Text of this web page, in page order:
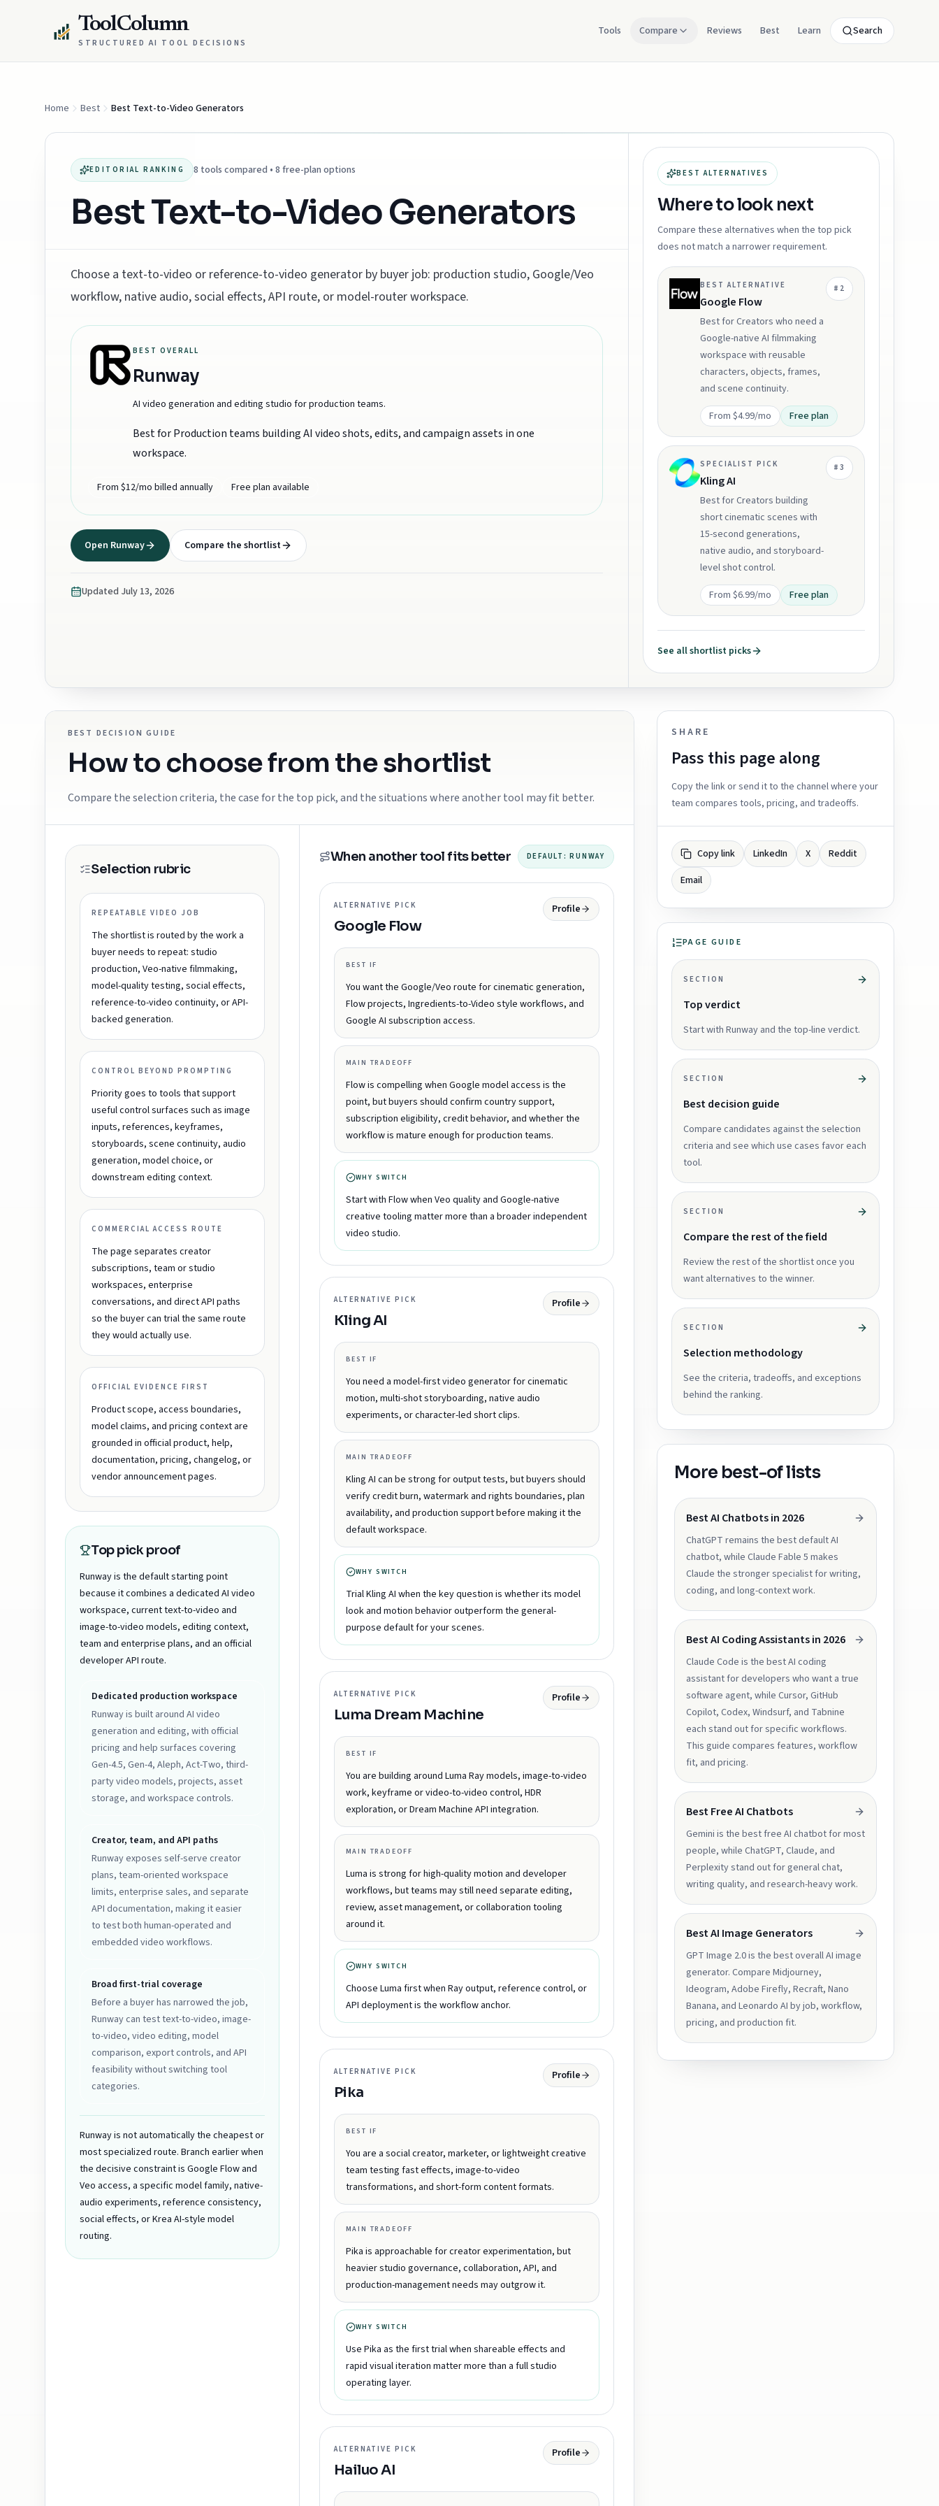
ToolColumn
STRUCTURED AI TOOL DECISIONS
Tools Compare Reviews Best Learn Search
Home Best Best Text-to-Video Generators
EDITORIAL RANKING 8 tools compared • 8 free-plan options
Best Text-to-Video Generators
Choose a text-to-video or reference-to-video generator by buyer job: production studio, Google/Veo
workflow, native audio, social effects, API route, or model-router workspace.
BEST OVERALL
Runway
AI video generation and editing studio for production teams.
Best forProduction teams building AI video shots, edits, and campaign assets in one
workspace.
From $12/mo billed annually Free plan available
Open Runway Compare the shortlist
Updated July 13, 2026
BEST ALTERNATIVES
Where to look next
Compare these alternatives when the top pick
does not match a narrower requirement.
BEST ALTERNATIVE
Google Flow
Best for Creators who need a
Google-native AI filmmaking
workspace with reusable
characters, objects, frames,
and scene continuity.
# 2
From $4.99/mo Free plan
SPECIALIST PICK
Kling AI
Best for Creators building
short cinematic scenes with
15-second generations,
native audio, and storyboard-
level shot control.
#3
From $6.99/mo Free plan
See all shortlist picks
BEST DECISION GUIDE
How to choose from the shortlist
Compare the selection criteria, the case for the top pick, and the situations where another tool may fit better.
Selection rubric
REPEATABLE VIDEO JOB
The shortlist is routed by the work a
buyer needs to repeat: studio
production, Veo-native filmmaking,
model-quality testing, social effects,
reference-to-video continuity, or API-
backed generation.
CONTROL BEYOND PROMPTING
Priority goes to tools that support
useful control surfaces such as image
inputs, references, keyframes,
storyboards, scene continuity, audio
generation, model choice, or
downstream editing context.
COMMERCIAL ACCESS ROUTE
The page separates creator
subscriptions, team or studio
workspaces, enterprise
conversations, and direct API paths
so the buyer can trial the same route
they would actually use.
OFFICIAL EVIDENCE FIRST
Product scope, access boundaries,
model claims, and pricing context are
grounded in official product, help,
documentation, pricing, changelog, or
vendor announcement pages.
Top pick proof
Runway is the default starting point
because it combines a dedicated AI video
workspace, current text-to-video and
image-to-video models, editing context,
team and enterprise plans, and an official
developer API route.
Dedicated production workspace
Runway is built around AI video
generation and editing, with official
pricing and help surfaces covering
Gen-4.5, Gen-4, Aleph, Act-Two, third-
party video models, projects, asset
storage, and workspace controls.
Creator, team, and API paths
Runway exposes self-serve creator
plans, team-oriented workspace
limits, enterprise sales, and separate
API documentation, making it easier
to test both human-operated and
embedded video workflows.
Broad first-trial coverage
Before a buyer has narrowed the job,
Runway can test text-to-video, image-
to-video, video editing, model
comparison, export controls, and API
feasibility without switching tool
categories.
Runway is not automatically the cheapest or
most specialized route. Branch earlier when
the decisive constraint is Google Flow and
Veo access, a specific model family, native-
audio experiments, reference consistency,
social effects, or Krea AI-style model
routing.
When another tool fits better DEFAULT:RUNWAY
ALTERNATIVE PICK
Google Flow
Profile
BEST IF
You want the Google/Veo route for cinematic generation,
Flow projects, Ingredients-to-Video style workflows, and
Google AI subscription access.
MAIN TRADEOFF
Flow is compelling when Google model access is the
point, but buyers should confirm country support,
subscription eligibility, credit behavior, and whether the
workflow is mature enough for production teams.
WHY SWITCH
Start with Flow when Veo quality and Google-native
creative tooling matter more than a broader independent
video studio.
ALTERNATIVE PICK
Kling AI
Profile
BEST IF
You need a model-first video generator for cinematic
motion, multi-shot storyboarding, native audio
experiments, or character-led short clips.
MAIN TRADEOFF
Kling AI can be strong for output tests, but buyers should
verify credit burn, watermark and rights boundaries, plan
availability, and production support before making it the
default workspace.
WHY SWITCH
Trial Kling AI when the key question is whether its model
look and motion behavior outperform the general-
purpose default for your scenes.
ALTERNATIVE PICK
Luma Dream Machine
Profile
BEST IF
You are building around Luma Ray models, image-to-video
work, keyframe or video-to-video control, HDR
exploration, or Dream Machine API integration.
MAIN TRADEOFF
Luma is strong for high-quality motion and developer
workflows, but teams may still need separate editing,
review, asset management, or collaboration tooling
around it.
WHY SWITCH
Choose Luma first when Ray output, reference control, or
API deployment is the workflow anchor.
ALTERNATIVE PICK
Pika
Profile
BEST IF
You are a social creator, marketer, or lightweight creative
team testing fast effects, image-to-video
transformations, and short-form content formats.
MAIN TRADEOFF
Pika is approachable for creator experimentation, but
heavier studio governance, collaboration, API, and
production-management needs may outgrow it.
WHY SWITCH
Use Pika as the first trial when shareable effects and
rapid visual iteration matter more than a full studio
operating layer.
ALTERNATIVE PICK
Hailuo AI
Profile
SHARE
Pass this page along
Copy the link or send it to the channel where your
team compares tools, pricing, and tradeoffs.
Copy link LinkedIn X
Reddit
Email
PAGE GUIDE
SECTION
Top verdict
Start with Runway and the top-line verdict.
SECTION
Best decision guide
Compare candidates against the selection
criteria and see which use cases favor each
tool.
SECTION
Compare the rest of the field
Review the rest of the shortlist once you
want alternatives to the winner.
SECTION
Selection methodology
See the criteria, tradeoffs, and exceptions
behind the ranking.
More best-of lists
Best AI Chatbots in 2026
ChatGPT remains the best default AI
chatbot, while Claude Fable 5 makes
Claude the stronger specialist for writing,
coding, and long-context work.
Best AI Coding Assistants in 2026
Claude Code is the best AI coding
assistant for developers who want a true
software agent, while Cursor, GitHub
Copilot, Codex, Windsurf, and Tabnine
each stand out for specific workflows.
This guide compares features, workflow
fit, and pricing.
Best Free AI Chatbots
Gemini is the best free AI chatbot for most
people, while ChatGPT, Claude, and
Perplexity stand out for general chat,
writing quality, and research-heavy work.
Best AI Image Generators
GPT Image 2.0 is the best overall AI image
generator. Compare Midjourney,
Ideogram, Adobe Firefly, Recraft, Nano
Banana, and Leonardo AI by job, workflow,
pricing, and production fit.